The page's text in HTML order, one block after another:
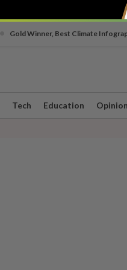
Gold Winner, Best Climate
Tech Education Opinion